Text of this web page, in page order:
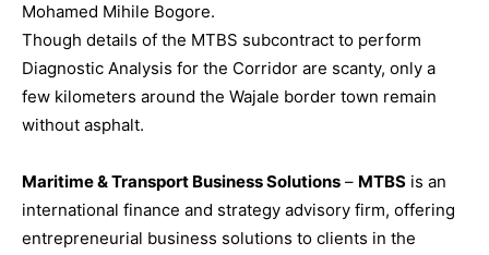
Mohamed Mihile Bogore.
Though details of the MTBS subcontract to perform
Diagnostic Analysis for the Corridor are scanty, only a
few kilometers around the Wajale border town remain
without asphalt.
Maritime & Transport Business Solutions – MTBS is an
international finance and strategy advisory firm, offering
entrepreneurial business solutions to clients in the